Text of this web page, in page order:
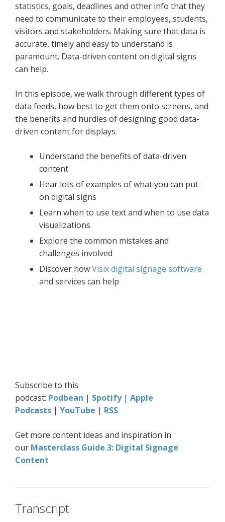
statistics, goals, deadlines and other info that they
need to communicate to their employees, students,
visitors and stakeholders. Making sure that data is
accurate, timely and easy to understand is
paramount. Data-driven content on digital signs
can help.
In this episode, we walk through different types of
data feeds, how best to get them onto screens, and
the benefits and hurdles of designing good data-
driven content for displays.
Understand the benefits of data-driven
content
Hear lots of examples of what you can put
on digital signs
Learn when to use text and when to use data
visualizations
Explore the common mistakes and
challenges involved
Discover howVisix digital signage software
and services can help
Subscribe to this
podcast: Podbean | Spotify| Apple
Podcasts | YouTube | RSS
Get more content ideas and inspiration in
our Masterclass Guide 3: Digital Signage
Content
Transcript